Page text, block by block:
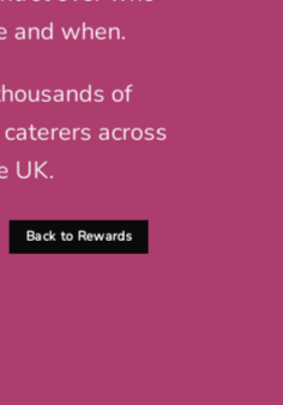
and when.
of
across
UK.
Back to Rewards